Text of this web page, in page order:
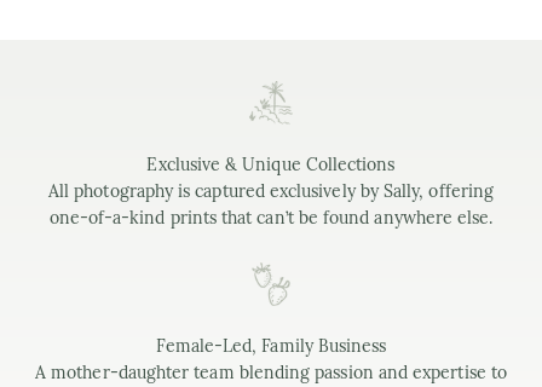
Exclusive & Unique Collections
All photography is captured exclusively by Sally, offering
one-of-a-kind prints that can’t be found anywhere else.
Female-Led, Family Business
A mother-daughter team blending passion and expertise to